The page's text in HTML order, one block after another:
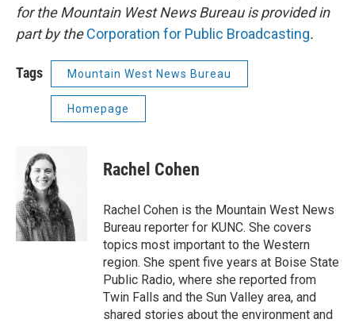
for the Mountain West News Bureau is provided in
part by theCorporation for Public Broadcasting.
Tags Mountain West News Bureau
Homepage
Rachel Cohen
Rachel Cohen is the Mountain West News
Bureau reporter for KUNC. She covers
topics most important to the Western
region. She spent five years at Boise State
Public Radio, where she reported from
Twin Falls and the Sun Valley area, and
shared stories about the environment and